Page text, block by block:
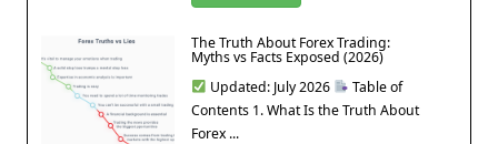
The Truth About Forex Trading:
Myths vs Facts Exposed (2026)
Updated: July 2026
Table of
Contents 1. What Is the Truth About
Forex ...